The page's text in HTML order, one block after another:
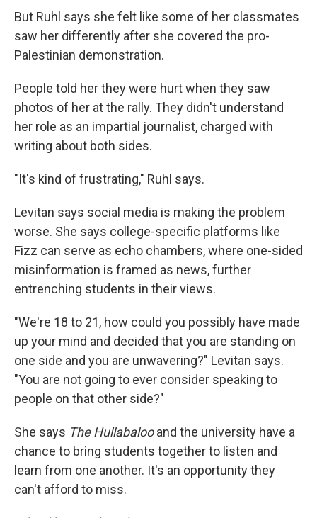
But Ruhl says she felt like some of her classmates
saw her differently after she covered the pro-
Palestinian demonstration.
People told her they were hurt when they saw
photos of her at the rally. They didn't understand
her role as an impartial journalist, charged with
writing about both sides.
"It's kind of frustrating," Ruhl says.
Levitan says social media is making the problem
worse. She says college-specific platforms like
Fizz can serve as echo chambers, where one-sided
misinformation is framed as news, further
entrenching students in their views.
"We're 18 to 21, how could you possibly have made
up your mind and decided that you are standing on
one side and you are unwavering?" Levitan says.
"You are not going to ever consider speaking to
people on that other side?"
She says The Hullabalooand the university have a
chance to bring students together to listen and
learn from one another. It's an opportunity they
can't afford to miss.